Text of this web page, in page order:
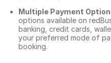
Multiple Payment
options available on
banking, credit cards,
your preferred mode of
booking.